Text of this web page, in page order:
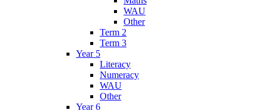
WAU
Other
Term 2
Term 3
Year 5
Literacy
Numeracy
WAU
Other
Year 6